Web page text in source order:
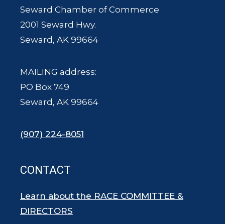
Seward Chamber of Commerce
2001 Seward Hwy.
Seward, AK 99664
MAILING address:
PO Box 749
Seward, AK 99664
(907) 224-8051
CONTACT
Learn about the RACE COMMITTEE &
DIRECTORS